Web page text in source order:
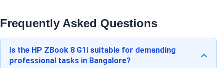
Frequently Asked Questions
Is the HP ZBook 8 G1i suitable for demanding
professional tasks in Bangalore?